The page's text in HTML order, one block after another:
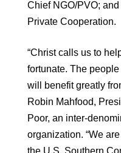
Chief NGO/PVO;
Private Cooperation.
“Christ calls us to
fortunate. The
will benefit greatly
Robin Mahfood,
Poor, an inter-
organization. “We